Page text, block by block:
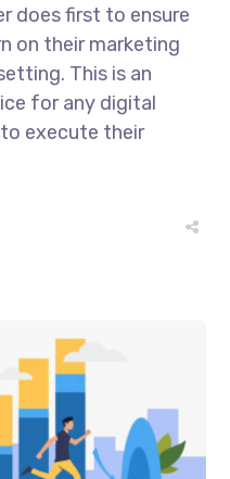
does first to ensure
on their marketing
This is an
for any digital
execute their